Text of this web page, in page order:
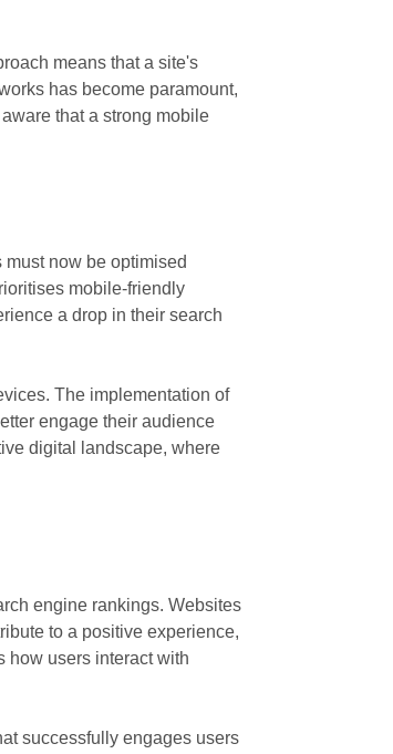
means that a site's
has become paramount,
that a strong mobile
now be optimised
mobile-friendly
a drop in their search
The implementation of
engage their audience
digital landscape, where
engine rankings. Websites
to a positive experience,
how users interact with
successfully engages users